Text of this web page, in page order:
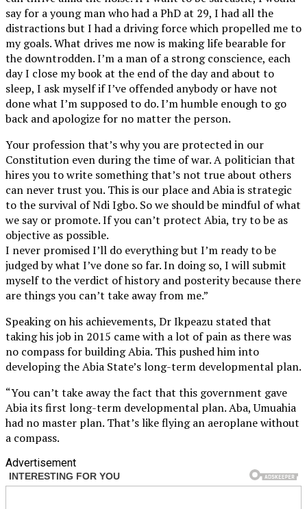
say for a young man who had a PhD at 29, I had all the
distractions but I had a driving force which propelled me to
my goals. What drives me now is making life bearable for
the downtrodden. I’m a man of a strong conscience, each
day I close my book at the end of the day and about to
sleep, I ask myself if I’ve offended anybody or have not
done what I’m supposed to do. I’m humble enough to go
back and apologize for no matter the person.
Your profession that’s why you are protected in our
Constitution even during the time of war. A politician that
hires you to write something that’s not true about others
can never trust you. This is our place and Abia is strategic
to the survival of Ndi Igbo. So we should be mindful of what
we say or promote. If you can’t protect Abia, try to be as
objective as possible.
I never promised I’ll do everything but I’m ready to be
judged by what I’ve done so far. In doing so, I will submit
myself to the verdict of history and posterity because there
are things you can’t take away from me.”
Speaking on his achievements, Dr Ikpeazu stated that
taking his job in 2015 came with a lot of pain as there was
no compass for building Abia. This pushed him into
developing the Abia State’s long-term developmental plan.
“You can’t take away the fact that this government gave
Abia its first long-term developmental plan. Aba, Umuahia
had no master plan. That’s like flying an aeroplane without
a compass.
Advertisement